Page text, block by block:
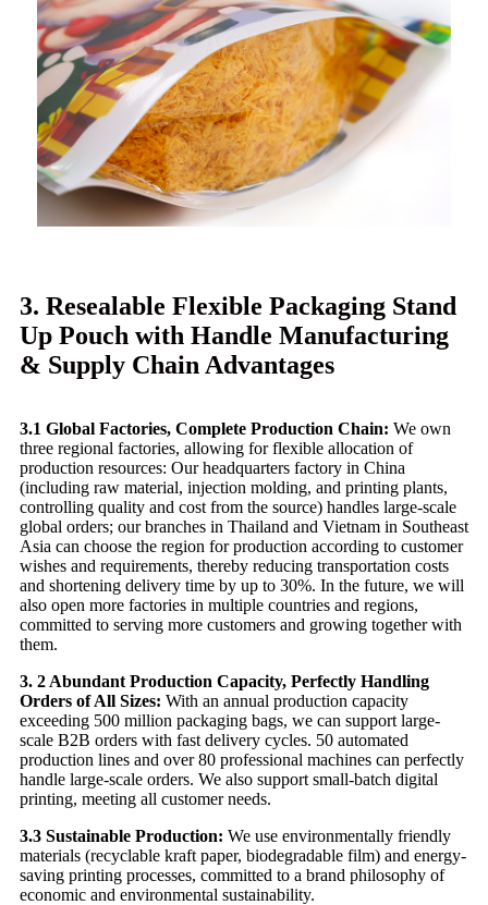
3. Resealable Flexible Packaging Stand
Up Pouch with Handle Manufacturing
& Supply Chain Advantages
3.1 Global Factories, Complete Production Chain: We own
three regional factories, allowing for flexible allocation of
production resources: Our headquarters factory in China
(including raw material, injection molding, and printing plants,
controlling quality and cost from the source) handles large-scale
global orders; our branches in Thailand and Vietnam in Southeast
Asia can choose the region for production according to customer
wishes and requirements, thereby reducing transportation costs
and shortening delivery time by up to 30%. In the future, we will
also open more factories in multiple countries and regions,
committed to serving more customers and growing together with
them.
3. 2 Abundant Production Capacity, Perfectly Handling
Orders of All Sizes: With an annual production capacity
exceeding 500 million packaging bags, we can support large-
scale B2B orders with fast delivery cycles. 50 automated
production lines and over 80 professional machines can perfectly
handle large-scale orders. We also support small-batch digital
printing, meeting all customer needs.
3.3 Sustainable Production: We use environmentally friendly
materials (recyclable kraft paper, biodegradable film) and energy-
saving printing processes, committed to a brand philosophy of
economic and environmental sustainability.